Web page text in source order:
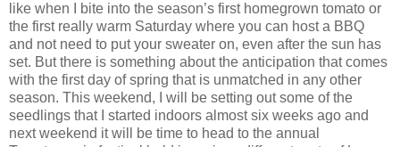
like when I bite into the season’s first homegrown tomato or
the first really warm Saturday where you can host a BBQ
and not need to put your sweater on, even after the sun has
set. But there is something about the anticipation that comes
with the first day of spring that is unmatched in any other
season. This weekend, I will be setting out some of the
seedlings that I started indoors almost six weeks ago and
next weekend it will be time to head to the annual